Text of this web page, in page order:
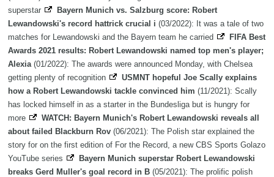
superstar
Bayern Munich vs. Salzburg score: Robert
Lewandowski's record hattrick crucial i (03/2022): It was a tale of two
matches for Lewandowski and the Bayern team he carried
FIFA Best
Awards 2021 results: Robert Lewandowski named top men's player;
Alexia (01/2022): The awards were announced Monday, with Chelsea
getting plenty of recognition
USMNT hopeful Joe Scally explains
how a Robert Lewandowski tackle convinced him (11/2021): Scally
has locked himself in as a starter in the Bundesliga but is hungry for
more
WATCH: Bayern Munich's Robert Lewandowski reveals all
about failed Blackburn Rov (06/2021): The Polish star explained the
story for on the first edition of For the Record, a new CBS Sports Golazo
YouTube series
Bayern Munich superstar Robert Lewandowski
breaks Gerd Muller's goal record in B (05/2021): The prolific polish